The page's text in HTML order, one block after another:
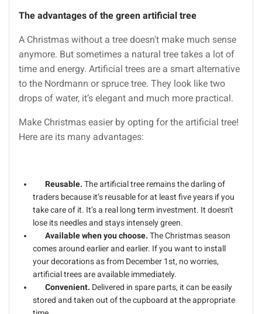
The advantages of the green artificial tree
A Christmas without a tree doesn't make much sense
anymore. But sometimes a natural tree takes a lot of
time and energy. Artificial trees are a smart alternative
to the Nordmann or spruce tree. They look like two
drops of water, it’s elegant and much more practical.
Make Christmas easier by opting for the artificial tree!
Here are its many advantages:
Reusable. The artificial tree remains the darling of
traders because it’s reusable for at least five years if you
take care of it. It’s a real long term investment. It doesn't
lose its needles and stays intensely green.
Available when you choose. The Christmas season
comes around earlier and earlier. If you want to install
your decorations as from December 1st, no worries,
artificial trees are available immediately.
Convenient. Delivered in spare parts, it can be easily
stored and taken out of the cupboard at the appropriate